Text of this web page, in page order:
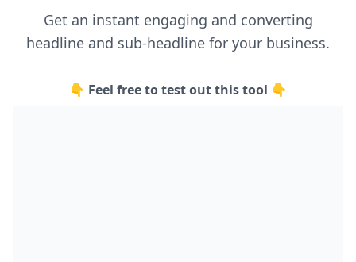
Get an instant engaging and converting
headline and sub-headline for your business.
👇 Feel free to test out this tool 👇